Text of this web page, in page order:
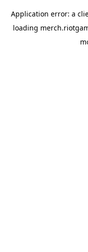
Application error: a
loading